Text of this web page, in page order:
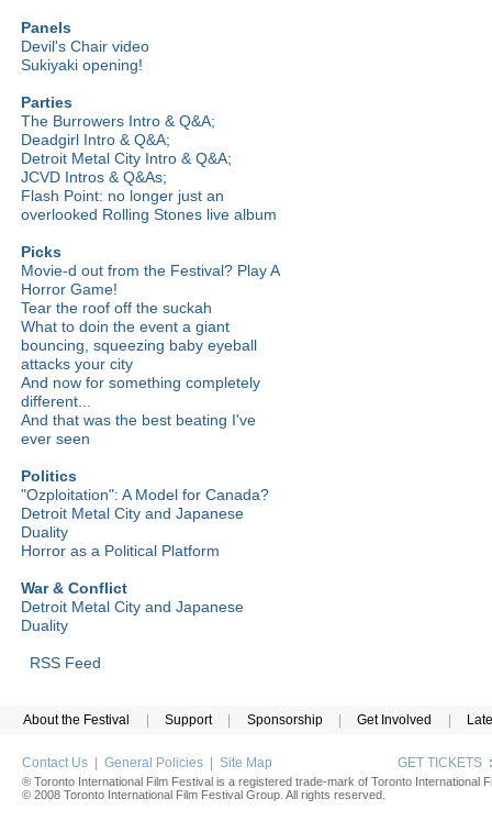
Panels
Devil's Chair video
Sukiyaki opening!
Parties
The Burrowers Intro & Q&A;
Deadgirl Intro & Q&A;
Detroit Metal City Intro & Q&A;
JCVD Intros & Q&As;
Flash Point: no longer just an
overlooked Rolling Stones live album
Picks
Movie-d out from the Festival? Play A
Horror Game!
Tear the roof off the suckah
What to doin the event a giant
bouncing, squeezing baby eyeball
attacks your city
And now for something completely
different...
And that was the best beating I've
ever seen
Politics
"Ozploitation": A Model for Canada?
Detroit Metal City and Japanese
Duality
Horror as a Political Platform
War & Conflict
Detroit Metal City and Japanese
Duality
RSS Feed
About the Festival Support Sponsorship Get Involved
Contact Us General Policies Site Map GET TICKETS :
® Toronto International Film Festival is a registered trade-mark of Toronto International
© 2008 Toronto International Film Festival Group. All rights reserved.